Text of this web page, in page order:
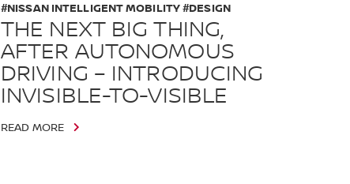
THE NEXT BIG THING,
AFTER AUTONOMOUS
DRIVING – INTRODUCING
INVISIBLE-TO-VISIBLE
#NISSAN INTELLIGENT MOBILITY #DESIGN
READ MORE